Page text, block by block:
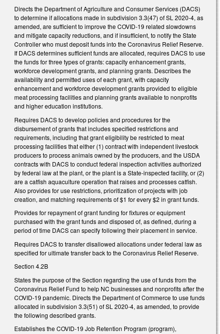
Directs the Department of Agriculture and Consumer Services (DACS)
to determine if allocations made in subdivision 3.3(47) of SL 2020-4, as
amended, are sufficient to improve the COVID-19 related slowdowns
and mitigate capacity reductions, and if insufficient, to notify the State
Controller who must deposit funds into the Coronavirus Relief Reserve.
If DACS determines sufficient funds are allocated, requires DACS to use
the funds for three types of grants: capacity enhancement grants,
workforce development grants, and planning grants. Describes the
availability and permitted uses of each grant, with capacity
enhancement and workforce development grants provided to eligible
meat processing facilities and planning grants available to nonprofits
and higher education institutions.
Requires DACS to develop policies and procedures for the
disbursement of grants that includes specified restrictions and
requirements, including that grant eligibility be restricted to meat
processing facilities that either (1) contract with independent livestock
producers to process animals owned by the producers, and the USDA
contracts with DACS to conduct federal inspection activities authorized
by federal law at the plant, or the plant is a State-inspected facility, or (2)
are a catfish aquaculture operation that raises and processes catfish.
Also provides for use restrictions, prioritization of projects with job
creation, and matching requirements of $1 for every $2 in grant funds.
Provides for repayment of grant funding for fixtures or equipment
purchased with the grant funds and disposed of, as defined, during a
period of time DACS can specify following their placement in service.
Requires DACS to transfer disallowed allocations under federal law as
specified for ultimate transfer back to the Coronavirus Relief Reserve.
Section 4.2B
States the purpose of the Section regarding the use of funds from the
Coronavirus Relief Fund to help NC businesses and nonprofits after the
COVID-19 pandemic. Directs the Department of Commerce to use funds
allocated in subdivision 3.3(51) of SL 2020-4, as amended, to provide
the following described grants.
Establishes the COVID-19 Job Retention Program (program),